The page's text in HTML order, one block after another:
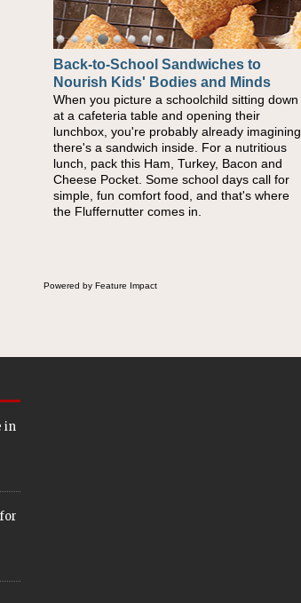
Back-to-School Sandwiches to
Nourish Kids' Bodies and Minds
When you picture a schoolchild sitting down
at a cafeteria table and opening their
lunchbox, you're probably already imagining
there's a sandwich inside. For a nutritious
lunch, pack this Ham, Turkey, Bacon and
Cheese Pocket. Some school days call for
simple, fun comfort food, and that's where
the Fluffernutter comes in.
Powered by Feature Impact
in